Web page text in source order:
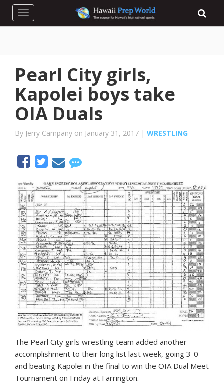
Toggle navigation
Pearl City girls,
Kapolei boys take
OIA Duals
By Jerry Campany on January 31, 2017 | WRESTLING
The Pearl City girls wrestling team added another
accomplishment to their long list last week, going 3-0
and beating Kapolei in the final to win the OIA Dual Meet
Tournament on Friday at Farrington.